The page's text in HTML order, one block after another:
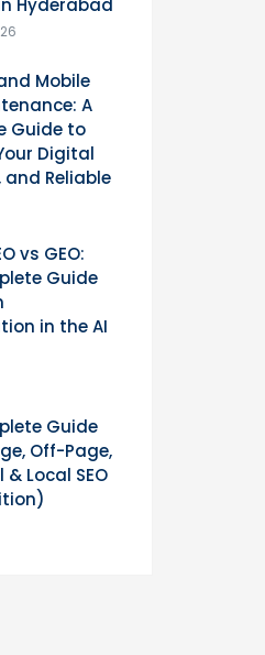
Hyderabad
Mobile
A
Guide to
Digital
and Reliable
vs GEO:
Guide
in the AI
Guide
Off-Page,
Local SEO